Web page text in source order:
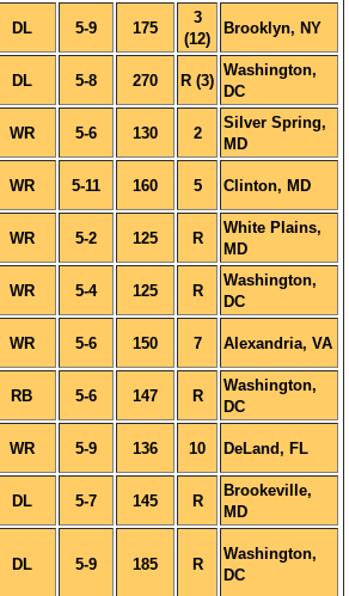
DL 5-9 175
3
(12)
Brooklyn, NY
DL 5-8 270 R (3)
Washington,
DC
WR 5-6 130 2
Silver Spring,
MD
WR 5-11 160 5 Clinton, MD
WR 5-2 125 R
White Plains,
MD
WR 5-4 125 R
Washington,
DC
WR 5-6 150 7 Alexandria, VA
RB 5-6 147 R
Washington,
DC
WR 5-9 136 10 DeLand, FL
DL 5-7 145 R
Brookeville,
MD
DL 5-9 185 R
Washington,
DC